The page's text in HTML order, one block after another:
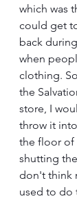
which was
could get
back
when
clothing.
the
store, I
throw it
the floor of
shutting
don't think
used to do